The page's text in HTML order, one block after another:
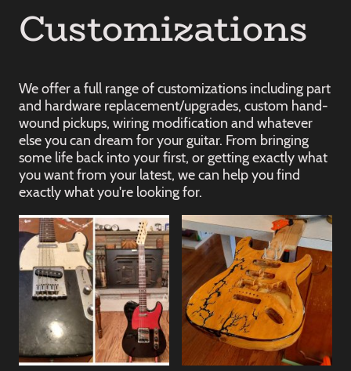
Customizations
We offer a full range of customizations including part
and hardware replacement/upgrades, custom hand-
wound pickups, wiring modification and whatever
else you can dream for your guitar. From bringing
some life back into your first, or getting exactly what
you want from your latest, we can help you find
exactly what you're looking for.